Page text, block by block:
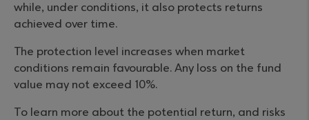
while, under conditions, it also protects returns
achieved over time.
The protection level increases when market
conditions remain favourable. Any loss on the fund
value may not exceed 10%.
To learn more about the potential return, and risks